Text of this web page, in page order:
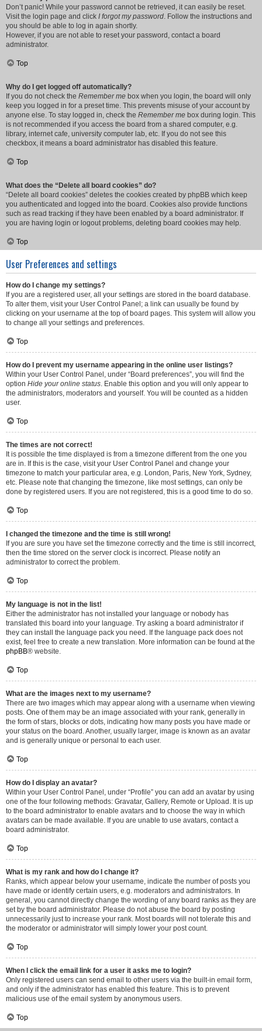
Don’t panic! While your password cannot be retrieved, it can easily be reset.
Visit the login page and click I forgot my password. Follow the instructions and
you should be able to log in again shortly.
However, if you are not able to reset your password, contact a board
administrator.
Top
Why do I get logged off automatically?
If you do not check the Remember me box when you login, the board will only
keep you logged in for a preset time. This prevents misuse of your account by
anyone else. To stay logged in, check the Remember me box during login. This
is not recommended if you access the board from a shared computer, e.g.
library, internet cafe, university computer lab, etc. If you do not see this
checkbox, it means a board administrator has disabled this feature.
Top
What does the “Delete all board cookies” do?
“Delete all board cookies” deletes the cookies created by phpBB which keep
you authenticated and logged into the board. Cookies also provide functions
such as read tracking if they have been enabled by a board administrator. If
you are having login or logout problems, deleting board cookies may help.
Top
User Preferences and settings
How do I change my settings?
If you are a registered user, all your settings are stored in the board database.
To alter them, visit your User Control Panel; a link can usually be found by
clicking on your username at the top of board pages. This system will allow you
to change all your settings and preferences.
Top
How do I prevent my username appearing in the online user listings?
Within your User Control Panel, under “Board preferences”, you will find the
option Hide your online status. Enable this option and you will only appear to
the administrators, moderators and yourself. You will be counted as a hidden
user.
Top
The times are not correct!
It is possible the time displayed is from a timezone different from the one you
are in. If this is the case, visit your User Control Panel and change your
timezone to match your particular area, e.g. London, Paris, New York, Sydney,
etc. Please note that changing the timezone, like most settings, can only be
done by registered users. If you are not registered, this is a good time to do so.
Top
I changed the timezone and the time is still wrong!
If you are sure you have set the timezone correctly and the time is still incorrect,
then the time stored on the server clock is incorrect. Please notify an
administrator to correct the problem.
Top
My language is not in the list!
Either the administrator has not installed your language or nobody has
translated this board into your language. Try asking a board administrator if
they can install the language pack you need. If the language pack does not
exist, feel free to create a new translation. More information can be found at the
phpBB® website.
Top
What are the images next to my username?
There are two images which may appear along with a username when viewing
posts. One of them may be an image associated with your rank, generally in
the form of stars, blocks or dots, indicating how many posts you have made or
your status on the board. Another, usually larger, image is known as an avatar
and is generally unique or personal to each user.
Top
How do I display an avatar?
Within your User Control Panel, under “Profile” you can add an avatar by using
one of the four following methods: Gravatar, Gallery, Remote or Upload. It is up
to the board administrator to enable avatars and to choose the way in which
avatars can be made available. If you are unable to use avatars, contact a
board administrator.
Top
What is my rank and how do I change it?
Ranks, which appear below your username, indicate the number of posts you
have made or identify certain users, e.g. moderators and administrators. In
general, you cannot directly change the wording of any board ranks as they are
set by the board administrator. Please do not abuse the board by posting
unnecessarily just to increase your rank. Most boards will not tolerate this and
the moderator or administrator will simply lower your post count.
Top
When I click the email link for a user it asks me to login?
Only registered users can send email to other users via the built-in email form,
and only if the administrator has enabled this feature. This is to prevent
malicious use of the email system by anonymous users.
Top